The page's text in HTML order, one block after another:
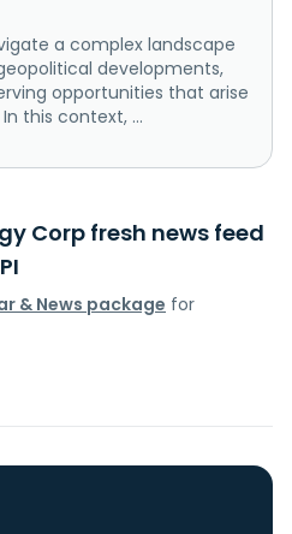
a complex landscape
developments,
opportunities that arise
this context, ...
Corp fresh news feed
& News package for